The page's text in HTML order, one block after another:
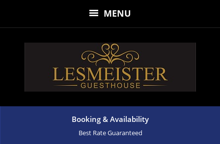
MENU
Booking & Availability
Best Rate Guaranteed